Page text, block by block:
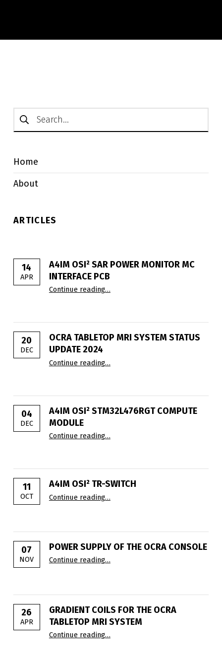
Search for:
Home
About
ARTICLES
14
APR
A4IM OSI² SAR POWER MONITOR ΜC
INTERFACE PCB
Continue reading…
20
DEC
OCRA TABLETOP MRI SYSTEM STATUS
UPDATE 2024
Continue reading…
04
DEC
A4IM OSI² STM32L476RGT COMPUTE
MODULE
Continue reading…
11
OCT
A4IM OSI² TR-SWITCH
Continue reading…
07
NOV
POWER SUPPLY OF THE OCRA CONSOLE
Continue reading…
26
APR
GRADIENT COILS FOR THE OCRA
TABLETOP MRI SYSTEM
Continue reading…